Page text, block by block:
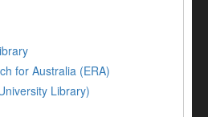
for Australia (ERA)
Library)